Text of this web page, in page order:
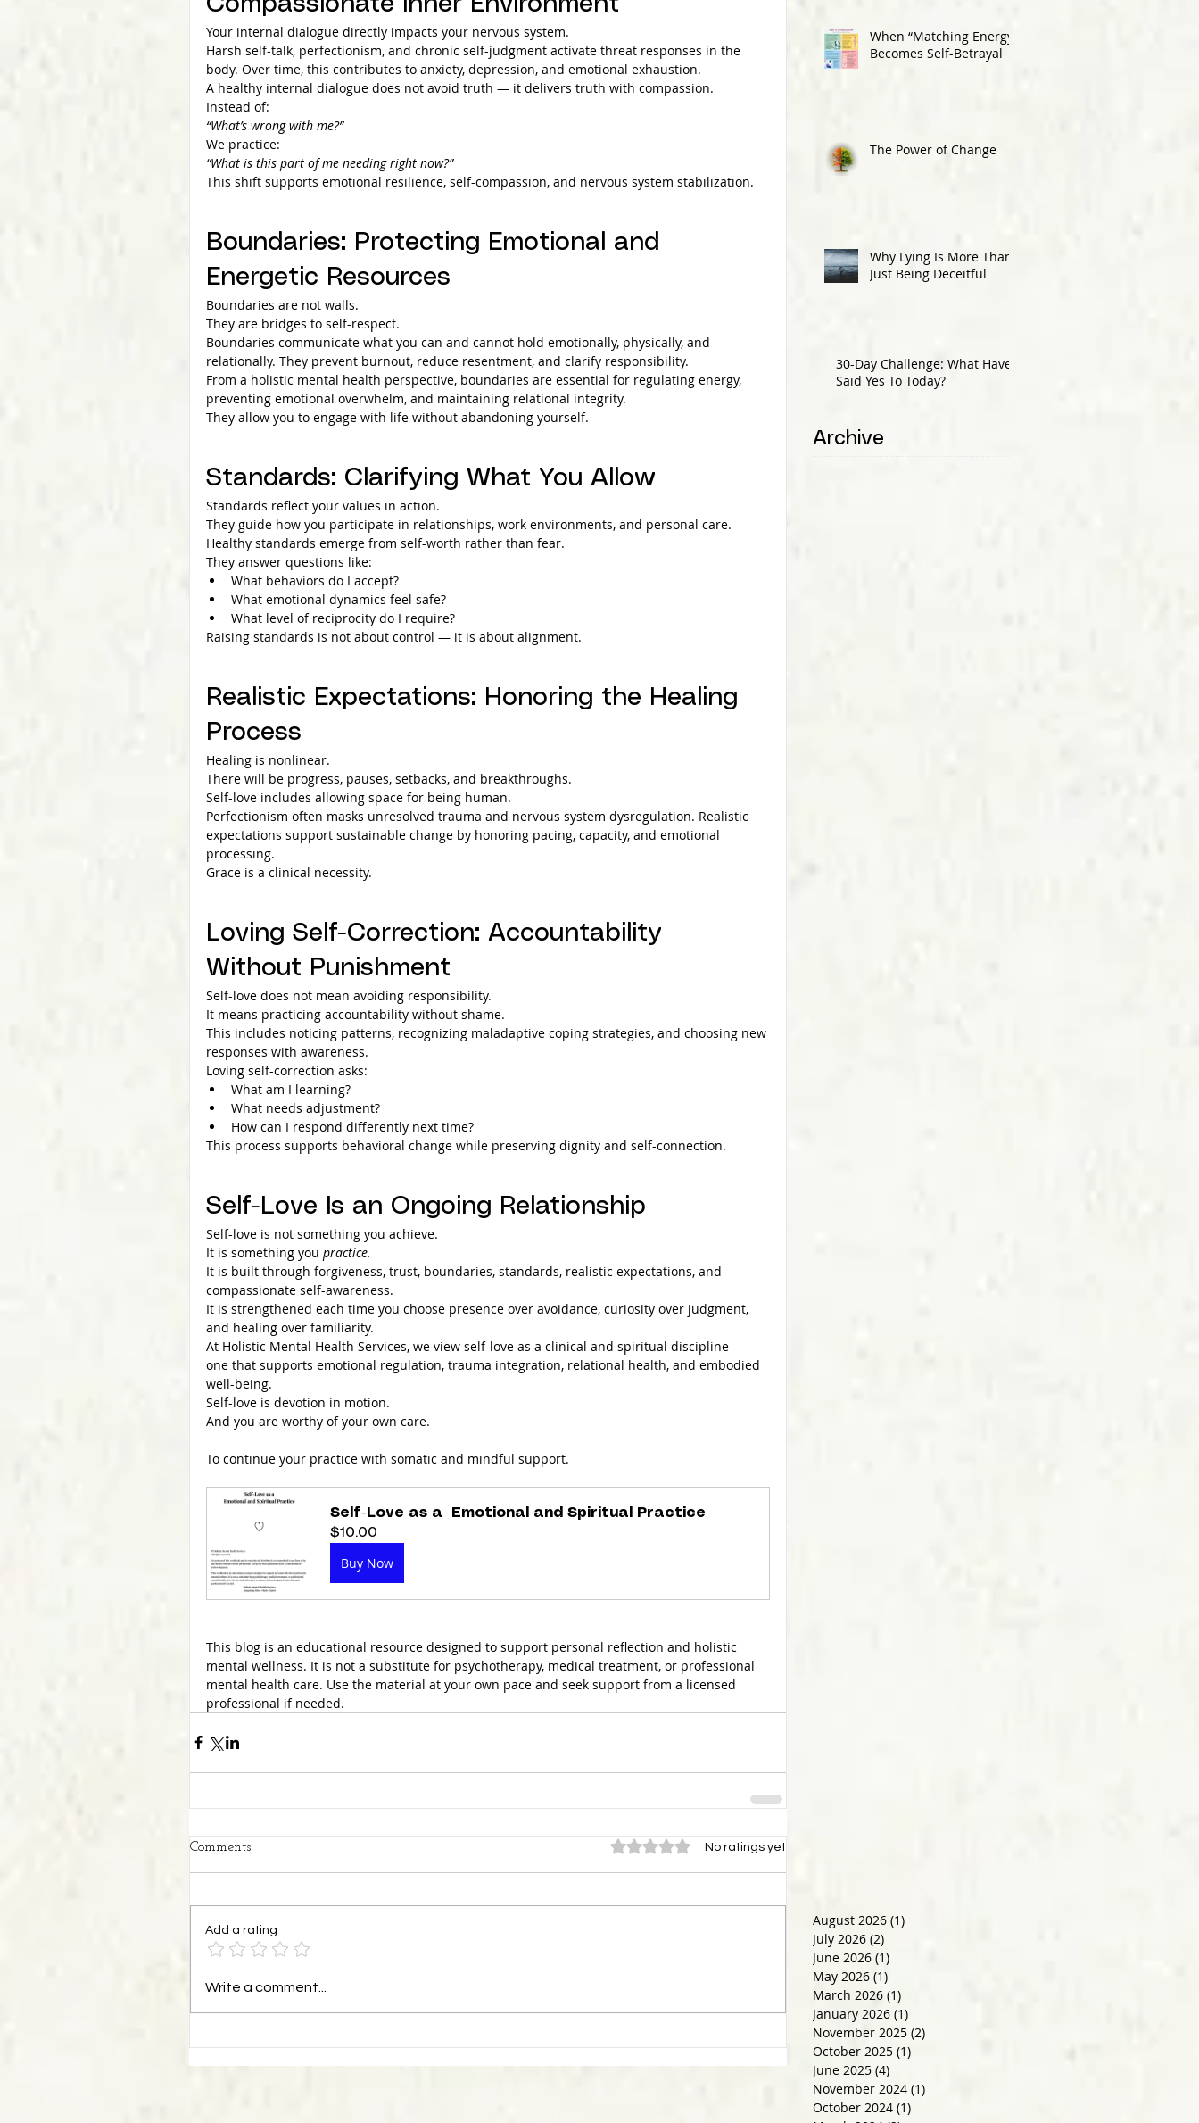
Your internal dialogue directly impacts your nervous system.
Harsh self-talk, perfectionism, and chronic self-judgment activate threat responses in the
body. Over time, this contributes to anxiety, depression, and emotional exhaustion.
A healthy internal dialogue does not avoid truth — it delivers truth with compassion.
Instead of:
“What’s wrong with me?”
We practice:
“What is this part of me needing right now?”
This shift supports emotional resilience, self-compassion, and nervous system stabilization.
Boundaries: Protecting Emotional and
Energetic Resources
Boundaries are not walls.
They are bridges to self-respect.
Boundaries communicate what you can and cannot hold emotionally, physically, and
relationally. They prevent burnout, reduce resentment, and clarify responsibility.
From a holistic mental health perspective, boundaries are essential for regulating energy,
preventing emotional overwhelm, and maintaining relational integrity.
They allow you to engage with life without abandoning yourself.
Standards: Clarifying What You Allow
Standards reflect your values in action.
They guide how you participate in relationships, work environments, and personal care.
Healthy standards emerge from self-worth rather than fear.
They answer questions like:
What behaviors do I accept?
What emotional dynamics feel safe?
What level of reciprocity do I require?
Raising standards is not about control — it is about alignment.
Realistic Expectations: Honoring the Healing
Process
Healing is nonlinear.
There will be progress, pauses, setbacks, and breakthroughs.
Self-love includes allowing space for being human.
Perfectionism often masks unresolved trauma and nervous system dysregulation. Realistic
expectations support sustainable change by honoring pacing, capacity, and emotional
processing.
Grace is a clinical necessity.
Loving Self-Correction: Accountability
Without Punishment
Self-love does not mean avoiding responsibility.
It means practicing accountability without shame.
This includes noticing patterns, recognizing maladaptive coping strategies, and choosing new
responses with awareness.
Loving self-correction asks:
What am I learning?
What needs adjustment?
How can I respond differently next time?
This process supports behavioral change while preserving dignity and self-connection.
Self-Love Is an Ongoing Relationship
Self-love is not something you achieve.
It is something you practice.
It is built through forgiveness, trust, boundaries, standards, realistic expectations, and
compassionate self-awareness.
It is strengthened each time you choose presence over avoidance, curiosity over judgment,
and healing over familiarity.
At Holistic Mental Health Services, we view self-love as a clinical and spiritual discipline —
one that supports emotional regulation, trauma integration, relational health, and embodied
well-being.
Self-love is devotion in motion.
And you are worthy of your own care.
To continue your practice with somatic and mindful support.
Self-Love as a  Emotional and Spiritual Practice
$10.00
Buy Now
This blog is an educational resource designed to support personal reflection and holistic
mental wellness. It is not a substitute for psychotherapy, medical treatment, or professional
mental health care. Use the material at your own pace and seek support from a licensed
professional if needed.
Comments Rated 0 out of 5 stars.No ratings yet
Add a rating
Write a comment...
When “Matching Energy”
Becomes Self-Betrayal
The Power of Change
Why Lying Is More Than
Just Being Deceitful
30-Day Challenge: What Have I
Said Yes To Today?
Archive
August 2026 (1)
July 2026 (2)
June 2026 (1)
May 2026 (1)
March 2026 (1)
January 2026 (1)
November 2025 (2)
October 2025 (1)
June 2025 (4)
November 2024 (1)
October 2024 (1)